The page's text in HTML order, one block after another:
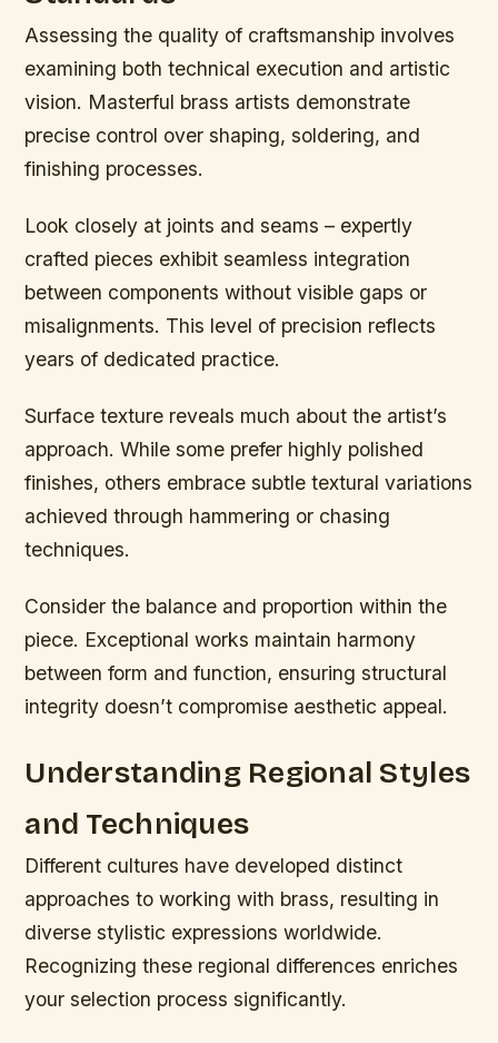
Assessing the quality of craftsmanship involves
examining both technical execution and artistic
vision. Masterful brass artists demonstrate
precise control over shaping, soldering, and
finishing processes.
Look closely at joints and seams – expertly
crafted pieces exhibit seamless integration
between components without visible gaps or
misalignments. This level of precision reflects
years of dedicated practice.
Surface texture reveals much about the artist’s
approach. While some prefer highly polished
finishes, others embrace subtle textural variations
achieved through hammering or chasing
techniques.
Consider the balance and proportion within the
piece. Exceptional works maintain harmony
between form and function, ensuring structural
integrity doesn’t compromise aesthetic appeal.
Understanding Regional Styles
and Techniques
Different cultures have developed distinct
approaches to working with brass, resulting in
diverse stylistic expressions worldwide.
Recognizing these regional differences enriches
your selection process significantly.